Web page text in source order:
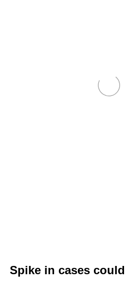
Spike in cases